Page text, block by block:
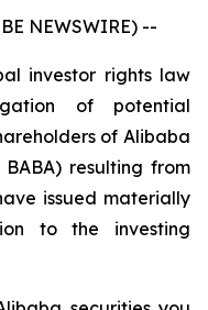
NEWSWIRE) --
investor rights law
of potential
of Alibaba
resulting from
issued materially
to the investing